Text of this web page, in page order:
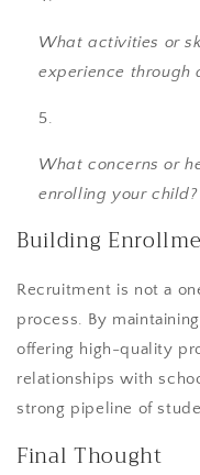
What activities or
experience through
What concerns or
enrolling your child?
Building
Recruitment is not a
process. By
offering high-quality
relationships with
strong pipeline of
Final Thought